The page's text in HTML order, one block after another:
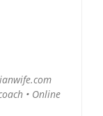
• Online